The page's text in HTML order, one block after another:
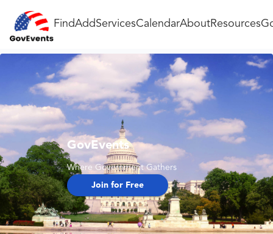
FindAddServicesCalendarAboutResources
GovEvents
Where Government Gathers
Join for Free